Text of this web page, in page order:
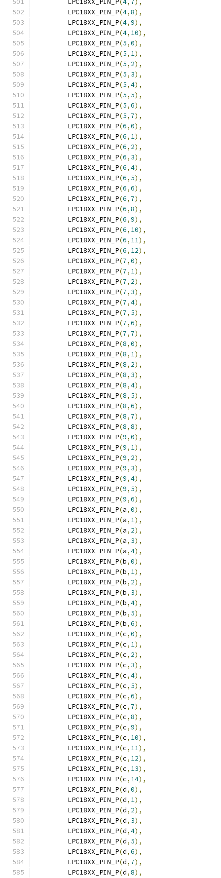
	LPC18XX_PIN_P
(4, 7),
	LPC18XX_PIN_P
(4,8),
	LPC18XX_PIN_P
(4,9),
	LPC18XX_PIN_P
(4, 10),
	LPC18XX_PIN_P
(5,0),
	LPC18XX_PIN_P
(5, 1),
	LPC18XX_PIN_P
(5, 2),
	LPC18XX_PIN_P
(5, 3),
	LPC18XX_PIN_P
(5,4),
	LPC18XX_PIN_P
(5, 5),
	LPC18XX_PIN_P
(5,6),
	LPC18XX_PIN_P
(5, 7),
	LPC18XX_PIN_P
(6,0),
	LPC18XX_PIN_P
(6, 1),
	LPC18XX_PIN_P
(6, 2),
	LPC18XX_PIN_P
(6, 3),
	LPC18XX_PIN_P
(6,4),
	LPC18XX_PIN_P
(6, 5),
	LPC18XX_PIN_P
(6,6),
	LPC18XX_PIN_P
(6, 7),
	LPC18XX_PIN_P
(6,8),
	LPC18XX_PIN_P
(6,9),
	LPC18XX_PIN_P
(6, 10),
	LPC18XX_PIN_P
(6, 11),
	LPC18XX_PIN_P
(6, 12),
	LPC18XX_PIN_P
(7,0),
	LPC18XX_PIN_P
(7, 1),
	LPC18XX_PIN_P
(7, 2),
	LPC18XX_PIN_P
(7, 3),
	LPC18XX_PIN_P
(7,4),
	LPC18XX_PIN_P
(7, 5),
	LPC18XX_PIN_P
(7,6),
	LPC18XX_PIN_P
(7, 7),
	LPC18XX_PIN_P
(8,0),
	LPC18XX_PIN_P
(8, 1),
	LPC18XX_PIN_P
(8, 2),
	LPC18XX_PIN_P
(8, 3),
	LPC18XX_PIN_P
(8,4),
	LPC18XX_PIN_P
(8, 5),
	LPC18XX_PIN_P
(8,6),
	LPC18XX_PIN_P
(8, 7),
	LPC18XX_PIN_P
(8,8),
	LPC18XX_PIN_P
(9,0),
	LPC18XX_PIN_P
(9, 1),
	LPC18XX_PIN_P
(9, 2),
	LPC18XX_PIN_P
(9, 3),
	LPC18XX_PIN_P
(9,4),
	LPC18XX_PIN_P
(9, 5),
	LPC18XX_PIN_P
(9,6),
	LPC18XX_PIN_P
(a,0),
	LPC18XX_PIN_P
(a, 1),
	LPC18XX_PIN_P
(a, 2),
	LPC18XX_PIN_P
(a, 3),
	LPC18XX_PIN_P
(a,4),
	LPC18XX_PIN_P
(b,0),
	LPC18XX_PIN_P
(b, 1),
	LPC18XX_PIN_P
(b, 2),
	LPC18XX_PIN_P
(b, 3),
	LPC18XX_PIN_P
(b,4),
	LPC18XX_PIN_P
(b, 5),
	LPC18XX_PIN_P
(b,6),
	LPC18XX_PIN_P
(c,0),
	LPC18XX_PIN_P
(c, 1),
	LPC18XX_PIN_P
(c, 2),
	LPC18XX_PIN_P
(c, 3),
	LPC18XX_PIN_P
(c,4),
	LPC18XX_PIN_P
(c, 5),
	LPC18XX_PIN_P
(c,6),
	LPC18XX_PIN_P
(c, 7),
	LPC18XX_PIN_P
(c,8),
	LPC18XX_PIN_P
(c,9),
	LPC18XX_PIN_P
(c, 10),
	LPC18XX_PIN_P
(c, 11),
	LPC18XX_PIN_P
(c, 12),
	LPC18XX_PIN_P
(c, 13),
	LPC18XX_PIN_P
(c, 14),
	LPC18XX_PIN_P
(d,0),
	LPC18XX_PIN_P
(d, 1),
	LPC18XX_PIN_P
(d, 2),
	LPC18XX_PIN_P
(d, 3),
	LPC18XX_PIN_P
(d,4),
	LPC18XX_PIN_P
(d, 5),
	LPC18XX_PIN_P
(d,6),
	LPC18XX_PIN_P
(d, 7),
	LPC18XX_PIN_P
(d,8),